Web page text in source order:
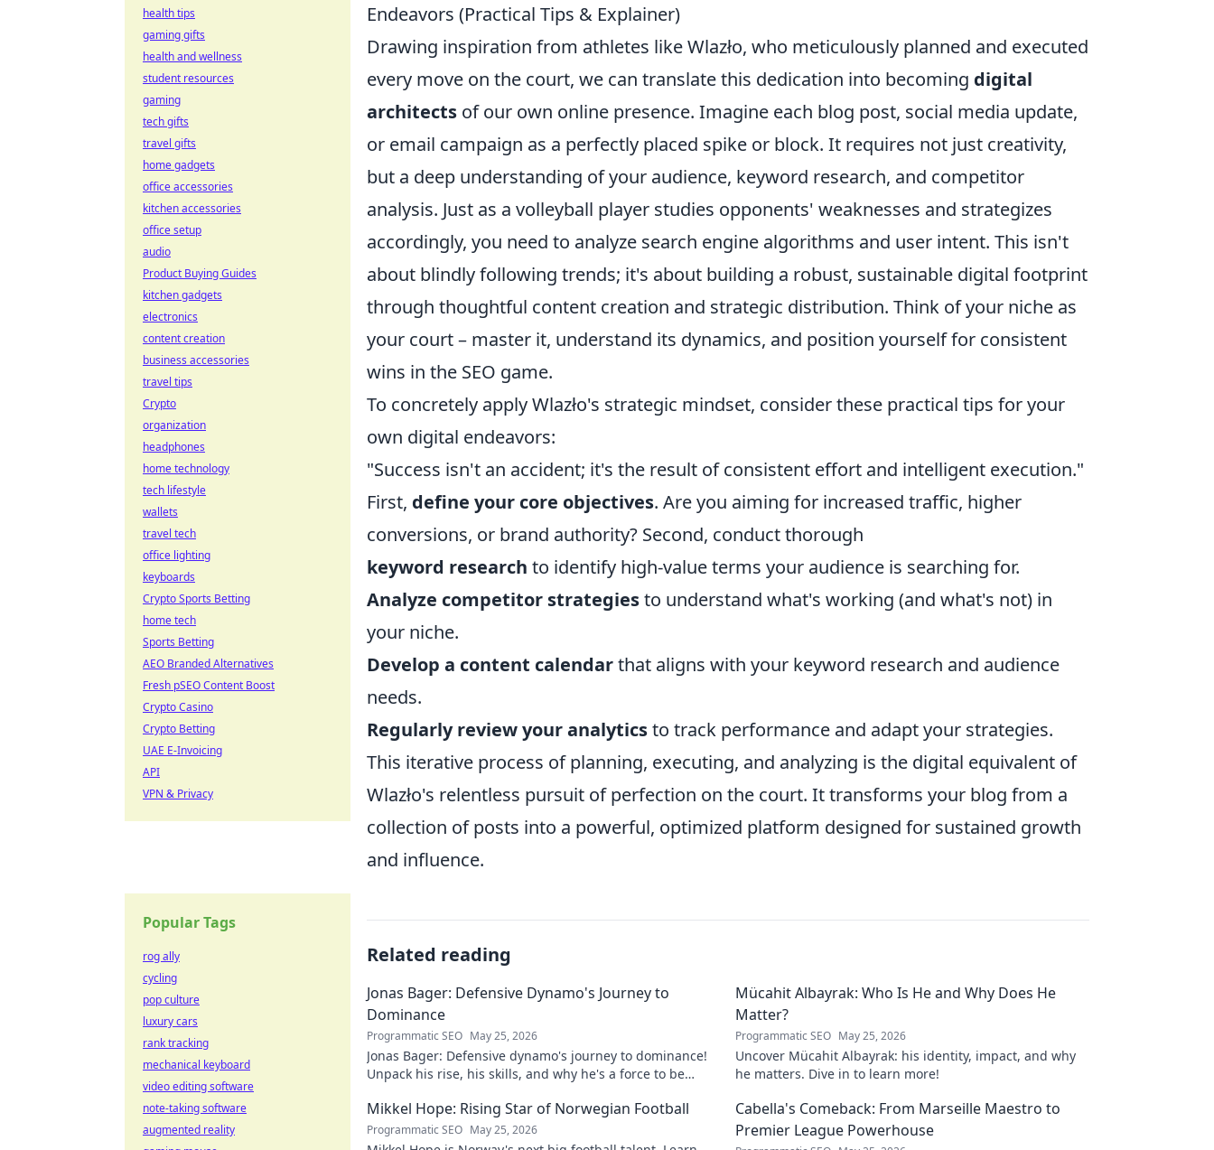
Endeavors (Practical Tips & Explainer)
Drawing inspiration from athletes like Wlazło, who meticulously planned and executed
every move on the court, we can translate this dedication into becoming digital
architects of our own online presence. Imagine each blog post, social media update,
or email campaign as a perfectly placed spike or block. It requires not just creativity,
but a deep understanding of your audience, keyword research, and competitor
analysis. Just as a volleyball player studies opponents' weaknesses and strategizes
accordingly, you need to analyze search engine algorithms and user intent. This isn't
about blindly following trends; it's about building a robust, sustainable digital footprint
through thoughtful content creation and strategic distribution. Think of your niche as
your court – master it, understand its dynamics, and position yourself for consistent
wins in the SEO game.
To concretely apply Wlazło's strategic mindset, consider these practical tips for your
own digital endeavors:
"Success isn't an accident; it's the result of consistent effort and intelligent execution."
First, define your core objectives. Are you aiming for increased traffic, higher
conversions, or brand authority? Second, conduct thorough
keyword research to identify high-value terms your audience is searching for.
Analyze competitor strategiesto understand what's working (and what's not) in
your niche.
Develop a content calendarthat aligns with your keyword research and audience
needs.
Regularly review your analyticsto track performance and adapt your strategies.
This iterative process of planning, executing, and analyzing is the digital equivalent of
Wlazło's relentless pursuit of perfection on the court. It transforms your blog from a
collection of posts into a powerful, optimized platform designed for sustained growth
and influence.
Related reading
Jonas Bager: Defensive Dynamo's Journey to
Dominance
Programmatic SEO May 25, 2026
Jonas Bager: Defensive dynamo's journey to dominance!
Unpack his rise, his skills, and why he's a force to be
Mücahit Albayrak: Who Is He and Why Does He
Matter?
Programmatic SEO May 25, 2026
Uncover Mücahit Albayrak: his identity, impact, and why
he matters. Dive in to learn more!
Mikkel Hope: Rising Star of Norwegian Football
Programmatic SEO May 25, 2026
Cabella's Comeback: From Marseille Maestro to
Premier League Powerhouse
health tips
gaming gifts
health and wellness
student resources
gaming
tech gifts
travel gifts
home gadgets
office accessories
kitchen accessories
office setup
audio
Product Buying Guides
kitchen gadgets
electronics
content creation
business accessories
travel tips
Crypto
organization
headphones
home technology
tech lifestyle
wallets
travel tech
office lighting
keyboards
Crypto Sports Betting
home tech
Sports Betting
AEO Branded Alternatives
Fresh pSEO Content Boost
Crypto Casino
Crypto Betting
UAE E-Invoicing
API
VPN & Privacy
Popular Tags
rog ally
cycling
pop culture
luxury cars
rank tracking
mechanical keyboard
video editing software
note-taking software
augmented reality